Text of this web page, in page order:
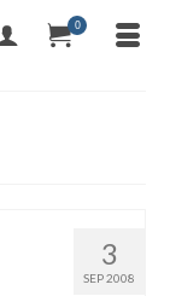
0
3
SEP 2008